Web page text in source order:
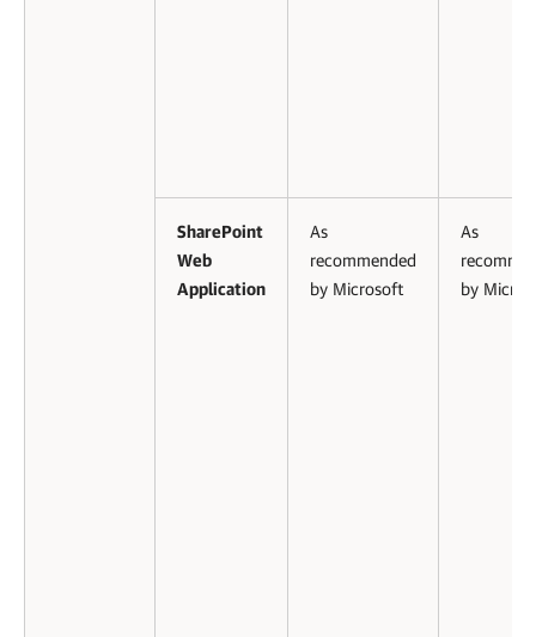
SharePoint
Web
Application
As
recommended
by Microsoft
As
by